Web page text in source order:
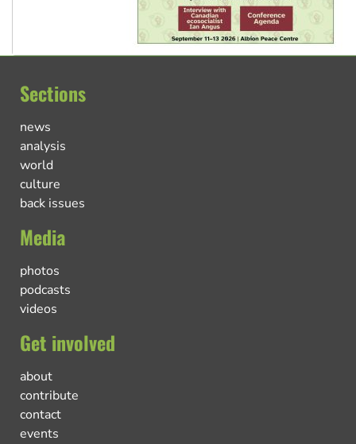
Sections
news
analysis
world
culture
back issues
Media
photos
podcasts
videos
Get involved
about
contribute
contact
events